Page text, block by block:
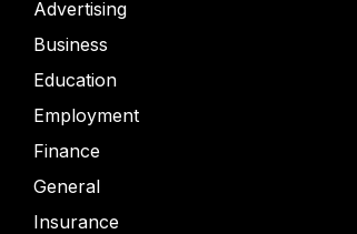
Advertising
Business
Education
Employment
Finance
General
Insurance